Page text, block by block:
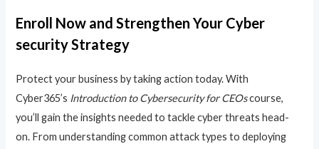
Enroll Now and Strengthen Your Cyber
security Strategy
Protect your business by taking action today. With
Cyber365’s Introduction to Cybersecurity for CEOscourse,
you’ll gain the insights needed to tackle cyber threats head-
on. From understanding common attack types to deploying